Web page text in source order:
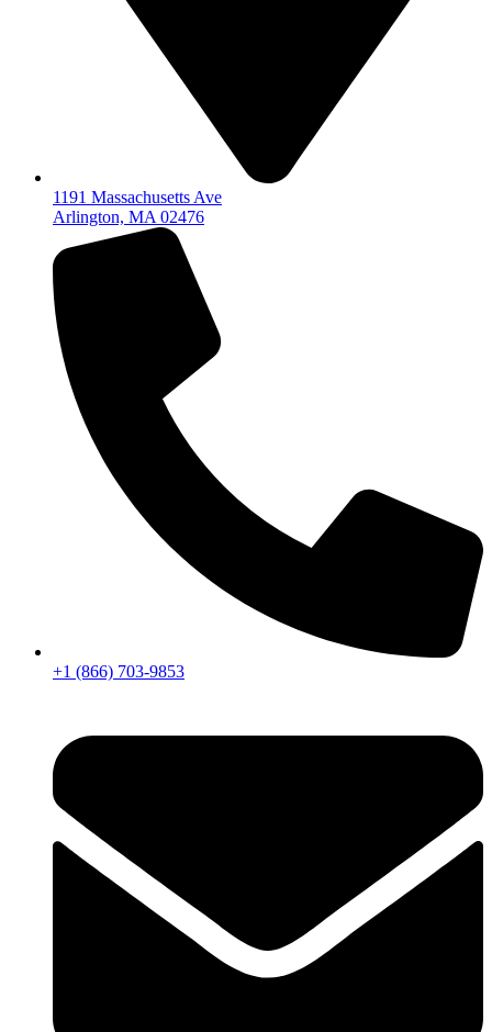
1191 Massachusetts Ave
Arlington, MA 02476
+1 (866) 703-9853